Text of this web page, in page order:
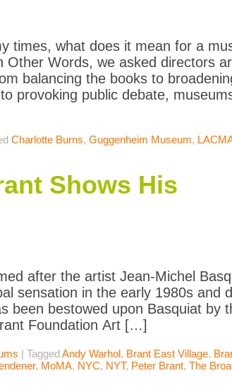
times, what does it mean for a
Words, we asked directors
balancing the books to
provoking public debate,
Charlotte Burns, Guggenheim Museum,
Shows His
after the artist Jean-Michel
sensation in the early 1980s and
been bestowed upon Basquiat by
Foundation Art […]
| TaggedAndy Warhol, Brant East Village,
, MoMA, NYC, NYT, Peter Brant, The